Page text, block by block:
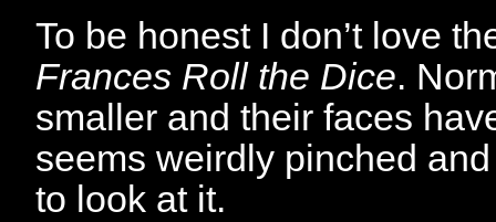
To be honest I don’t love
Frances Roll the Dice.
smaller and their faces
seems weirdly pinched
to look at it.